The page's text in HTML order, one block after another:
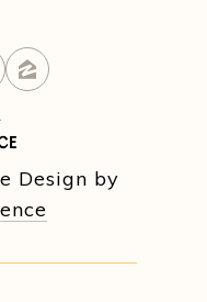
Design by